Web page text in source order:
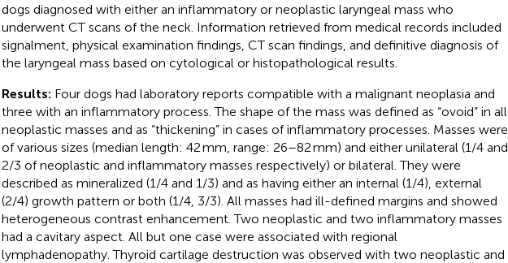
dogs diagnosed with either an inflammatory or neoplastic laryngeal mass who
underwent CT scans of the neck. Information retrieved from medical records included
signalment, physical examination findings, CT scan findings, and definitive diagnosis of
the laryngeal mass based on cytological or histopathological results.
Results: Four dogs had laboratory reports compatible with a malignant neoplasia and
three with an inflammatory process. The shape of the mass was defined as “ovoid” in all
neoplastic masses and as “thickening” in cases of inflammatory processes. Masses were
of various sizes (median length: 42 mm, range: 26–82 mm) and either unilateral (1/4 and
2/3 of neoplastic and inflammatory masses respectively) or bilateral. They were
described as mineralized (1/4 and 1/3) and as having either an internal (1/4), external
(2/4) growth pattern or both (1/4, 3/3). All masses had ill-defined margins and showed
heterogeneous contrast enhancement. Two neoplastic and two inflammatory masses
had a cavitary aspect. All but one case were associated with regional
lymphadenopathy. Thyroid cartilage destruction was observed with two neoplastic and